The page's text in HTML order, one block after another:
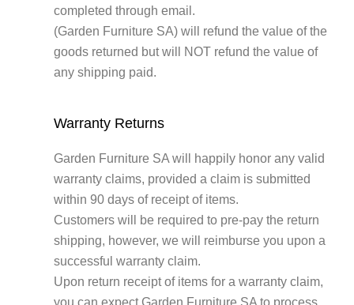
completed through email.
(Garden Furniture SA) will refund the value of the
goods returned but will NOT refund the value of
any shipping paid.
Warranty Returns
Garden Furniture SA will happily honor any valid
warranty claims, provided a claim is submitted
within 90 days of receipt of items.
Customers will be required to pre-pay the return
shipping, however, we will reimburse you upon a
successful warranty claim.
Upon return receipt of items for a warranty claim,
you can expect Garden Furniture SA to process